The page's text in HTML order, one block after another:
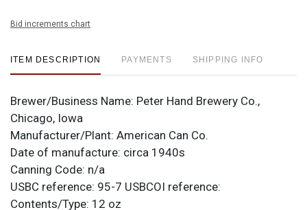
Bid increments chart
ITEM DESCRIPTION PAYMENTS SHIPPING INFO
Brewer/Business Name: Peter Hand Brewery Co.,
Chicago, Iowa
Manufacturer/Plant: American Can Co.
Date of manufacture: circa 1940s
Canning Code: n/a
USBC reference: 95-7 USBCOI reference:
Contents/Type: 12 oz